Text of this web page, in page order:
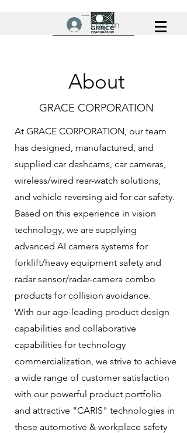
Log In
About
GRACE CORPORATION
At GRACE CORPORATION, our team
has designed, manufactured, and
supplied car dashcams, car cameras,
wireless/wired rear-watch solutions,
and vehicle reversing aid for car safety.
Based on this experience in vision
technology, we are supplying
advanced AI camera systems for
forklift/heavy equipment safety and
radar sensor/radar-camera combo
products for collision avoidance.
With our age-leading product design
capabilities and collaborative
capabilities for technology
commercialization, we strive to achieve
a wide range of customer satisfaction
with our powerful product portfolio
and attractive "CARIS" technologies in
these automotive & workplace safety